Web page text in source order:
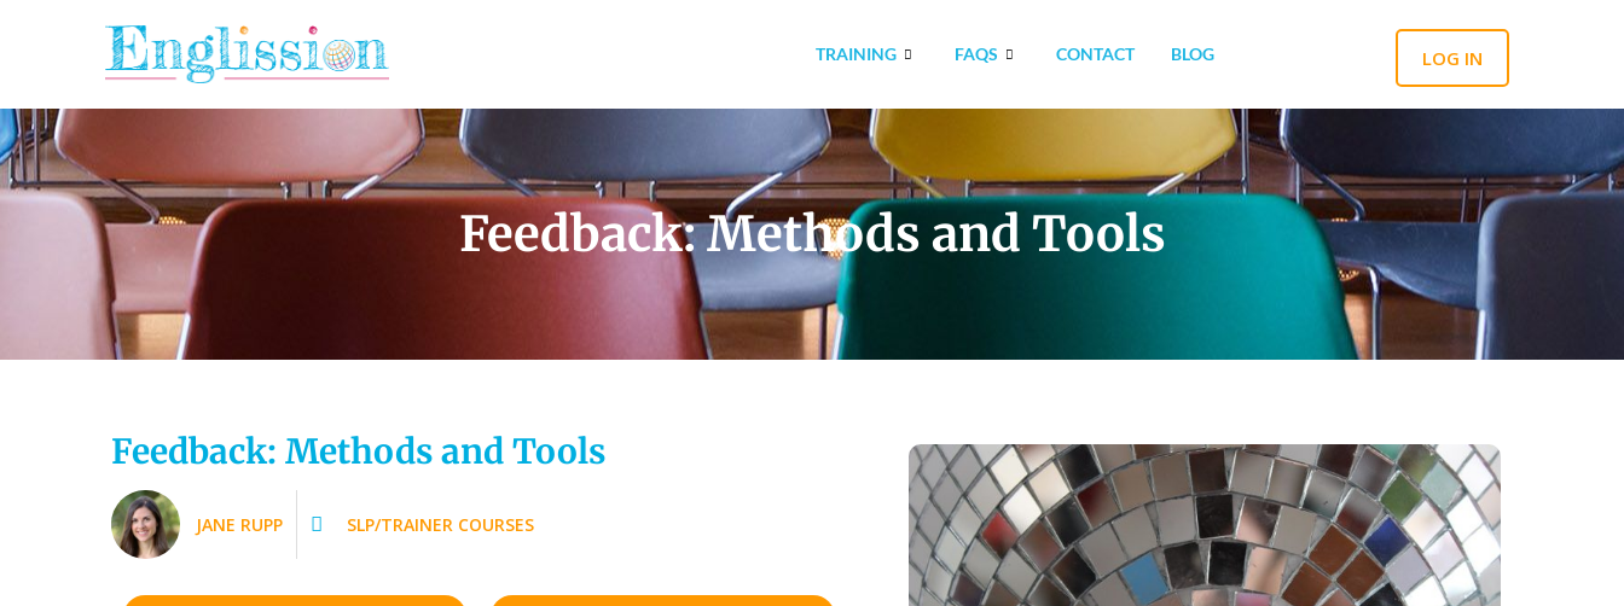
TRAINING FAQS CONTACT BLOG LOG IN
Feedback: Methods and Tools
Feedback: Methods and Tools
JANE RUPP SLP/TRAINER COURSES